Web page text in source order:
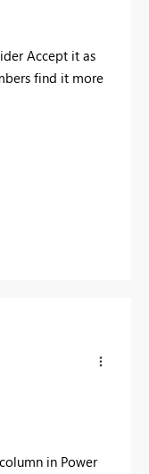
Accept it as
find it more
in Power